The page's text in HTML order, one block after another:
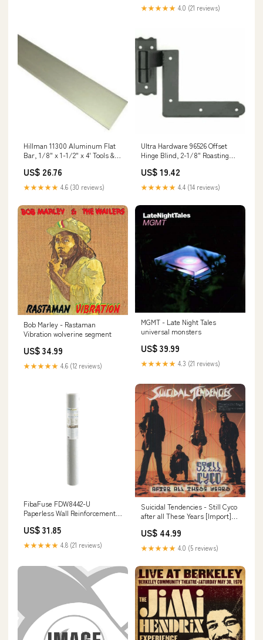
★★★★★ 4.0 (21 reviews)
Hillman 11300 Aluminum Flat
Bar, 1/8" x 1-1/2" x 4' Tools &
US$ 26.76
★★★★★ 4.6 (30 reviews)
Ultra Hardware 96526 Offset
Hinge Blind, 2-1/8" Roasting
US$ 19.42
★★★★★ 4.4 (14 reviews)
Bob Marley - Rastaman
Vibration wolverine segment
US$ 34.99
★★★★★ 4.6 (12 reviews)
MGMT - Late Night Tales
universal monsters
US$ 39.99
★★★★★ 4.3 (21 reviews)
FibaFuse FDW8442-U
Paperless Wall Reinforcement
75' Gun Accessories
US$ 31.85
★★★★★ 4.8 (21 reviews)
Suicidal Tendencies - Still Cyco
after all These Years [Import]
US$ 44.99
★★★★★ 4.0 (5 reviews)